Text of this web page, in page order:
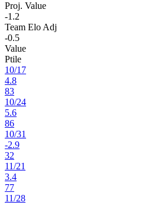
Proj. Value
-1.2
Team Elo Adj
-0.5
Value
Ptile
10/17
4.8
83
10/24
5.6
86
10/31
-2.9
32
11/21
3.4
77
11/28